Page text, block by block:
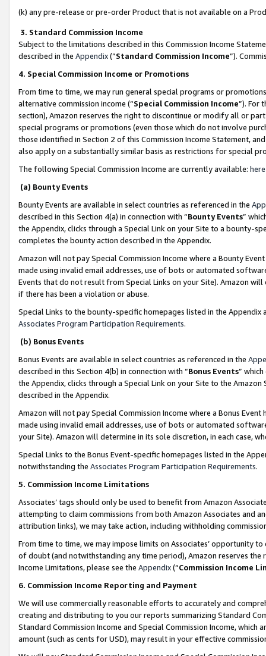
(k) any pre-release or pre-order Product that is not available on a
3. Standard Commission Income
Subject to the limitations described in this Commission Income
described in the Appendix(”Standard Commission Income”).
4. Special Commission Income or Promotions
From time to time, we may run general special programs or
alternative commission income (“Special Commission Income”). For
section), Amazon reserves the right to discontinue or modify all or
special programs or promotions (even those which do not involve
those identified in Section 2 of this Commission Income Statement,
also apply on a substantially similar basis as restrictions for special
The following Special Commission Income are currently available: here
(a) Bounty Events
Bounty Events are available in select countries as referenced in the
described in this Section 4(a) in connection with “Bounty Events”
the Appendix, clicks through a Special Link on your Site to a bounty-
completes the bounty action described in the Appendix.
Amazon will not pay Special Commission Income where a Bounty
made using invalid email addresses, use of bots or automated
Events that do not result from Special Links on your Site). Amazon
if there has been a violation or abuse.
Special Links to the bounty-specific homepages listed in the
Associates Program Participation Requirements.
(b) Bonus Events
Bonus Events are available in select countries as referenced in the
described in this Section 4(b) in connection with “Bonus Events”
the Appendix, clicks through a Special Link on your Site to the
described in the Appendix.
Amazon will not pay Special Commission Income where a Bonus
made using invalid email addresses, use of bots or automated
your Site). Amazon will determine in its sole discretion, in each case,
Special Links to the Bonus Event-specific homepages listed in the
notwithstanding the Associates Program Participation Requirements.
5. Commission Income Limitations
Associates’ tags should only be used to benefit from Amazon
attempting to claim commissions from both Amazon Associates and
attribution links), we may take action, including withholding
From time to time, we may impose limits on Associates’ opportunity
of doubt (and notwithstanding any time period), Amazon reserves
Income Limitations, please see the Appendix(“Commission Income
6. Commission Income Reporting and Payment
We will use commercially reasonable efforts to accurately and
creating and distributing to you our reports summarizing Standard
Standard Commission Income and Special Commission Income,
amount (such as cents for USD), may result in your effective